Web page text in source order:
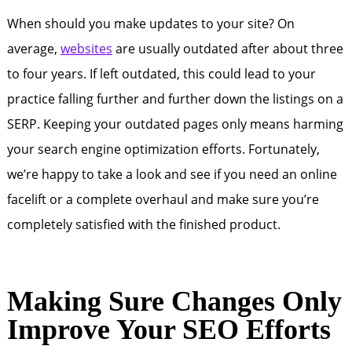
When should you make updates to your site? On
average, websites are usually outdated after about three
to four years. If left outdated, this could lead to your
practice falling further and further down the listings on a
SERP. Keeping your outdated pages only means harming
your search engine optimization efforts. Fortunately,
we’re happy to take a look and see if you need an online
facelift or a complete overhaul and make sure you’re
completely satisfied with the finished product.
Making Sure Changes Only
Improve Your SEO Efforts